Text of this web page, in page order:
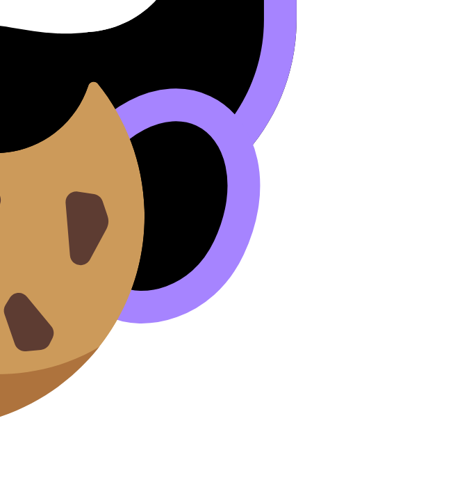
main International Baccalaureate (IB) page